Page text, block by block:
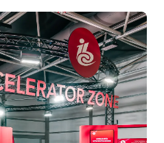
formats such asIBC
peer-led
more focused knowledge